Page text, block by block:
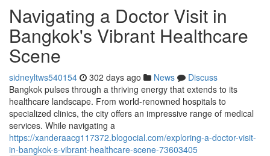
Navigating a Doctor Visit in
Bangkok's Vibrant Healthcare
Scene
sidneyltws540154 302 days ago News
Discuss
Bangkok pulses through a thriving energy that extends to its
healthcare landscape. From world-renowned hospitals to
specialized clinics, the city offers an impressive range of medical
services. While navigating a
https://xanderaacg117372.blogocial.com/exploring-a-doctor-visit-
in-bangkok-s-vibrant-healthcare-scene-73603405